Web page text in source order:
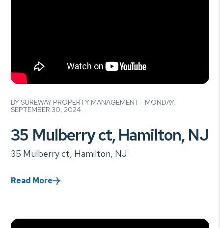
BY SUREWAY PROPERTY MANAGEMENT - MONDAY,
SEPTEMBER 30, 2024
35 Mulberry ct, Hamilton, NJ
35 Mulberry ct, Hamilton, NJ
Read More